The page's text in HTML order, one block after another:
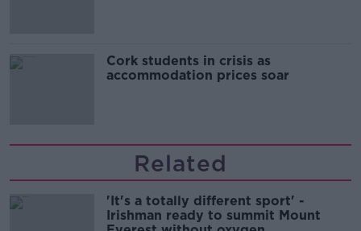
Cork students in crisis as
accommodation prices soar
Related
'It's a totally different sport' -
Irishman ready to summit Mount